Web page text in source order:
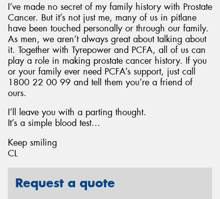
I’ve made no secret of my family history with Prostate
Cancer. But it’s not just me, many of us in pitlane
have been touched personally or through our family.
As men, we aren’t always great about talking about
it. Together with Tyrepower and PCFA, all of us can
play a role in making prostate cancer history. If you
or your family ever need PCFA’s support, just call
1800 22 00 99 and tell them you’re a friend of
ours.
I’ll leave you with a parting thought.
It’s a simple blood test…
Keep smiling
CL
Request a quote